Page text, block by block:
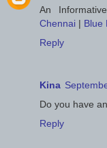
An
Chennai | Blue
Reply
Kina
Do you have
Reply